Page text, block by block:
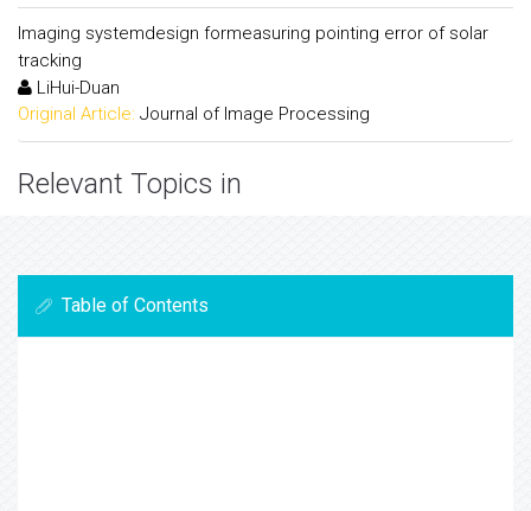
Imaging systemdesign formeasuring pointing error of solar
tracking
LiHui-Duan
Original Article: Journal of Image Processing
Relevant Topics in
Table of Contents